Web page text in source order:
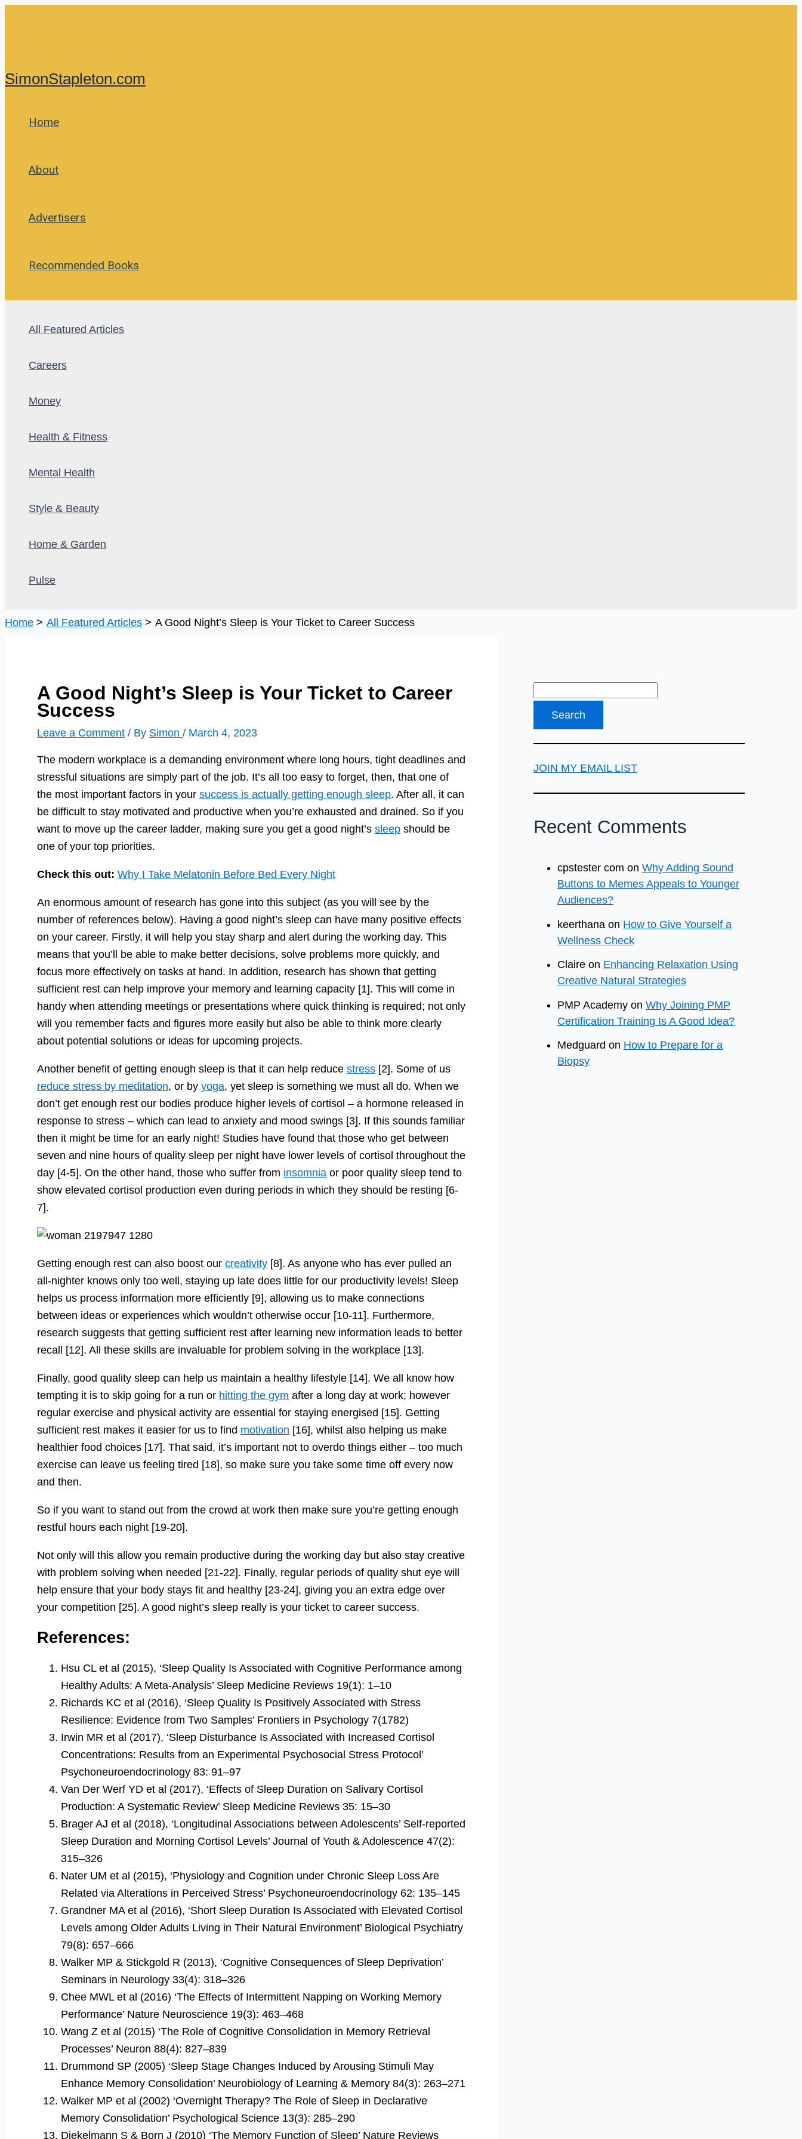
SimonStapleton.com
Home
About
Advertisers
Recommended Books
All Featured Articles
Careers
Money
Health & Fitness
Mental Health
Style & Beauty
Home & Garden
Pulse
Home All Featured Articles A Good Night’s Sleep is Your Ticket to Career Success
A Good Night’s Sleep is Your Ticket to Career
Success
Leave a Comment / By Simon / March 4, 2023
The modern workplace is a demanding environment where long hours, tight deadlines and
stressful situations are simply part of the job. It’s all too easy to forget, then, that one of
the most important factors in your success is actually getting enough sleep. After all, it can
be difficult to stay motivated and productive when you’re exhausted and drained. So if you
want to move up the career ladder, making sure you get a good night’s sleep should be
one of your top priorities.
Check this out: Why I Take Melatonin Before Bed Every Night
An enormous amount of research has gone into this subject (as you will see by the
number of references below). Having a good night’s sleep can have many positive effects
on your career. Firstly, it will help you stay sharp and alert during the working day. This
means that you’ll be able to make better decisions, solve problems more quickly, and
focus more effectively on tasks at hand. In addition, research has shown that getting
sufficient rest can help improve your memory and learning capacity [1]. This will come in
handy when attending meetings or presentations where quick thinking is required; not only
will you remember facts and figures more easily but also be able to think more clearly
about potential solutions or ideas for upcoming projects.
Another benefit of getting enough sleep is that it can help reduce stress [2]. Some of us
reduce stress by meditation, or by yoga, yet sleep is something we must all do. When we
don’t get enough rest our bodies produce higher levels of cortisol – a hormone released in
response to stress – which can lead to anxiety and mood swings [3]. If this sounds familiar
then it might be time for an early night! Studies have found that those who get between
seven and nine hours of quality sleep per night have lower levels of cortisol throughout the
day [4-5]. On the other hand, those who suffer from insomnia or poor quality sleep tend to
show elevated cortisol production even during periods in which they should be resting [6-
7].
Getting enough rest can also boost our creativity [8]. As anyone who has ever pulled an
all-nighter knows only too well, staying up late does little for our productivity levels! Sleep
helps us process information more efficiently [9], allowing us to make connections
between ideas or experiences which wouldn’t otherwise occur [10-11]. Furthermore,
research suggests that getting sufficient rest after learning new information leads to better
recall [12]. All these skills are invaluable for problem solving in the workplace [13].
Finally, good quality sleep can help us maintain a healthy lifestyle [14]. We all know how
tempting it is to skip going for a run or hitting the gym after a long day at work; however
regular exercise and physical activity are essential for staying energised [15]. Getting
sufficient rest makes it easier for us to find motivation [16], whilst also helping us make
healthier food choices [17]. That said, it’s important not to overdo things either – too much
exercise can leave us feeling tired [18], so make sure you take some time off every now
and then.
So if you want to stand out from the crowd at work then make sure you’re getting enough
restful hours each night [19-20].
Not only will this allow you remain productive during the working day but also stay creative
with problem solving when needed [21-22]. Finally, regular periods of quality shut eye will
help ensure that your body stays fit and healthy [23-24], giving you an extra edge over
your competition [25]. A good night’s sleep really is your ticket to career success.
References:
Hsu CL et al (2015), ‘Sleep Quality Is Associated with Cognitive Performance among
Healthy Adults: A Meta-Analysis’ Sleep Medicine Reviews 19(1): 1–10
Richards KC et al (2016), ‘Sleep Quality Is Positively Associated with Stress
Resilience: Evidence from Two Samples’ Frontiers in Psychology 7(1782)
Irwin MR et al (2017), ‘Sleep Disturbance Is Associated with Increased Cortisol
Concentrations: Results from an Experimental Psychosocial Stress Protocol’
Psychoneuroendocrinology 83: 91–97
Van Der Werf YD et al (2017), ‘Effects of Sleep Duration on Salivary Cortisol
Production: A Systematic Review’ Sleep Medicine Reviews 35: 15–30
Brager AJ et al (2018), ‘Longitudinal Associations between Adolescents’ Self-reported
Sleep Duration and Morning Cortisol Levels’ Journal of Youth & Adolescence 47(2):
315–326
Nater UM et al (2015), ‘Physiology and Cognition under Chronic Sleep Loss Are
Related via Alterations in Perceived Stress’ Psychoneuroendocrinology 62: 135–145
Grandner MA et al (2016), ‘Short Sleep Duration Is Associated with Elevated Cortisol
Levels among Older Adults Living in Their Natural Environment’ Biological Psychiatry
79(8): 657–666
Walker MP & Stickgold R (2013), ‘Cognitive Consequences of Sleep Deprivation’
Seminars in Neurology 33(4): 318–326
Chee MWL et al (2016) ‘The Effects of Intermittent Napping on Working Memory
Performance’ Nature Neuroscience 19(3): 463–468
Wang Z et al (2015) ‘The Role of Cognitive Consolidation in Memory Retrieval
Processes’ Neuron 88(4): 827–839
Drummond SP (2005) ‘Sleep Stage Changes Induced by Arousing Stimuli May
Enhance Memory Consolidation’ Neurobiology of Learning & Memory 84(3): 263–271
Walker MP et al (2002) ‘Overnight Therapy? The Role of Sleep in Declarative
Memory Consolidation’ Psychological Science 13(3): 285–290
Diekelmann S & Born J (2010) ‘The Memory Function of Sleep’ Nature Reviews
JOIN MY EMAIL LIST
Recent Comments
cpstester com on Why Adding Sound
Buttons to Memes Appeals to Younger
Audiences?
keerthana on How to Give Yourself a
Wellness Check
Claire on Enhancing Relaxation Using
Creative Natural Strategies
PMP Academy on Why Joining PMP
Certification Training Is A Good Idea?
Medguard on How to Prepare for a
Biopsy